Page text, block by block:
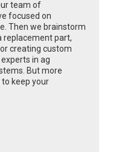
team of
focused on
Then we brainstorm
replacement part,
creating custom
in ag
But more
keep your